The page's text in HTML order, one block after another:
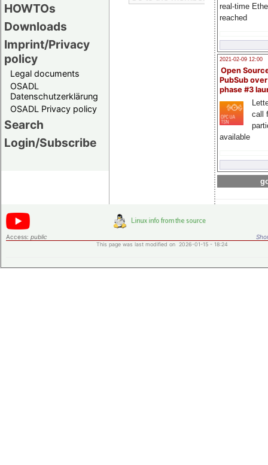
HOWTOs
Downloads
Imprint/Privacy
policy
Legal documents
OSADL
Datenschutzerklärung
OSADL Privacy policy
Search
Login/Subscribe
real-time
reached
2021-02-09 12:00
Open
PubSub
phase #3
call
available
Access: public
This page was last modified on 2026-01-15 - 18:24